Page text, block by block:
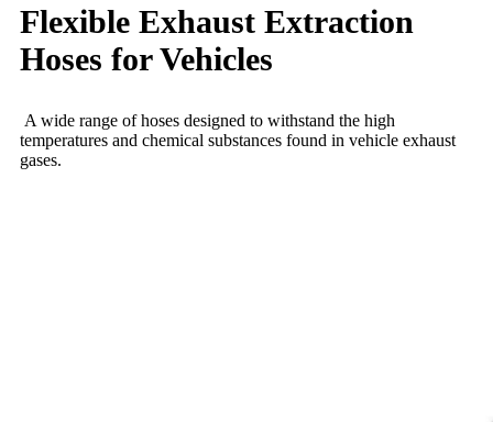
Flexible Exhaust Extraction
Hoses for Vehicles
A wide range of hoses designed to withstand the high
temperatures and chemical substances found in vehicle exhaust
gases.